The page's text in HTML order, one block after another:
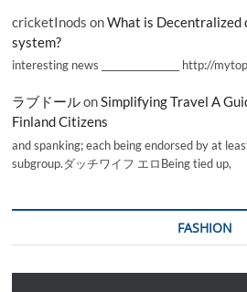
cricketInods onWhat is Decentralized
system?
interesting news _________________ http://
ラブドールonSimplifying Travel A
Finland Citizens
and spanking; each being endorsed by at
subgroup.ダッチワイフ エロBeing tied up,
FASHION